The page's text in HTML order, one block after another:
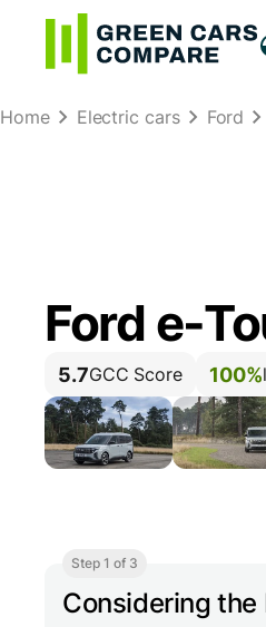
Home Electric cars Ford
Ford e-
5.7GCC Score 100%
Step 1 of 3
Considering the